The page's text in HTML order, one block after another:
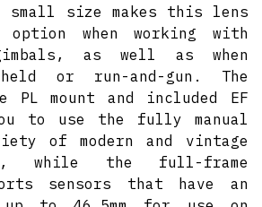
small size makes this lens
when working with
as well as when
or run-and-gun. The
PL mount and included EF
to use the fully manual
of modern and vintage
while the full-frame
sensors that have an